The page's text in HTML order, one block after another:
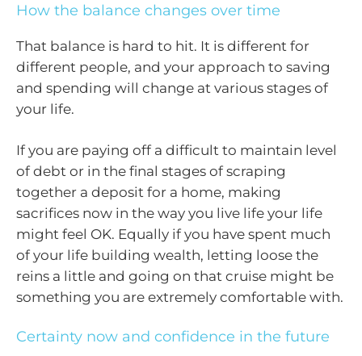
How the balance changes over time
That balance is hard to hit. It is different for
different people, and your approach to saving
and spending will change at various stages of
your life.
If you are paying off a difficult to maintain level
of debt or in the final stages of scraping
together a deposit for a home, making
sacrifices now in the way you live life your life
might feel OK. Equally if you have spent much
of your life building wealth, letting loose the
reins a little and going on that cruise might be
something you are extremely comfortable with.
Certainty now and confidence in the future